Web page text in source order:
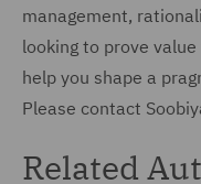
management,
looking to prove
help you shape a
Please contact
Related